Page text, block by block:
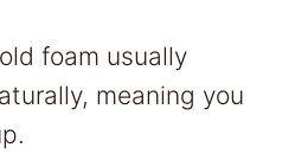
foam usually
meaning you